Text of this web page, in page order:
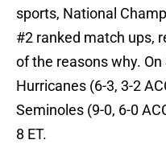
sports, National
#2 ranked match ups,
of the reasons why.
Hurricanes (6-3, 3-2
Seminoles (9-0, 6-0
8 ET.